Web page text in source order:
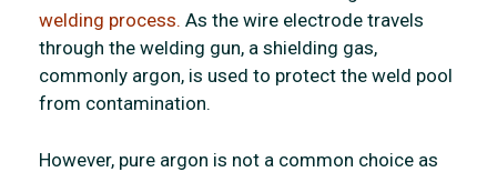
welding process. As the wire electrode travels
through the welding gun, a shielding gas,
commonly argon, is used to protect the weld pool
from contamination.
However, pure argon is not a common choice as